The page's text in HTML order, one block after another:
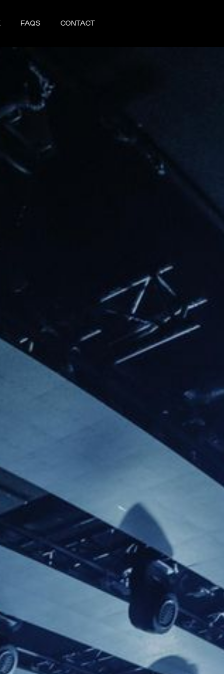
FAQS CONTACT